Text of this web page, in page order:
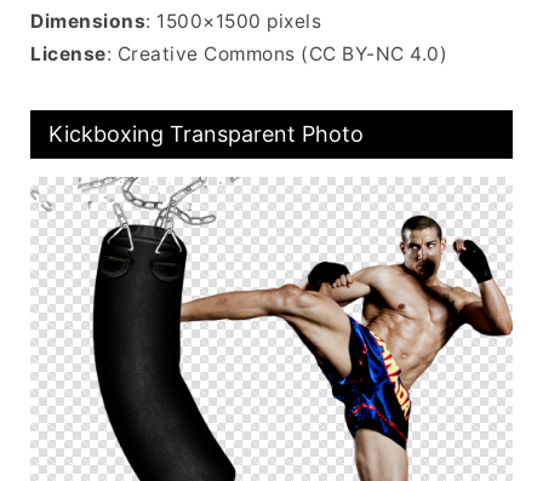
Dimensions: 1500×1500 pixels
License: Creative Commons (CC BY-NC 4.0)
Kickboxing Transparent Photo